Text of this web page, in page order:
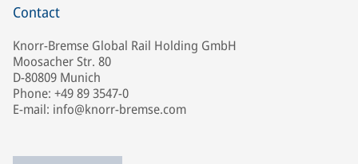
Contact
Knorr-Bremse Global Rail Holding GmbH
Moosacher Str. 80
D-80809 Munich
Phone: +49 89 3547-0
E-mail: info@knorr-bremse.com